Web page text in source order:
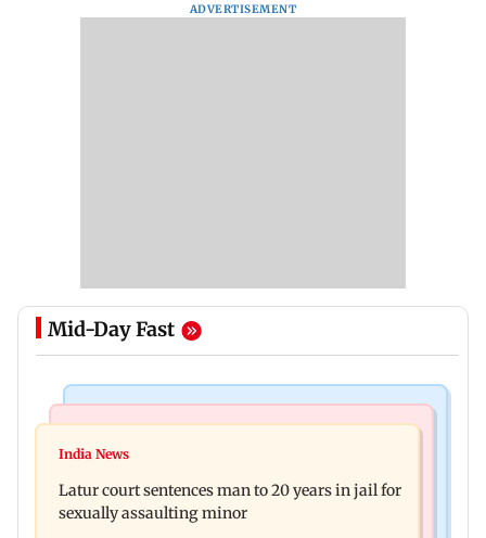
ADVERTISEMENT
Mid-Day Fast
Palghar's Dabhosa Waterfall viewing deck to
reveals lessons by Indian divorcees
India News
Latur court sentences man to 20 years in jail for
sexually assaulting minor